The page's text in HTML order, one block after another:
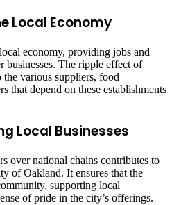
Local Economy
economy, providing jobs and
businesses. The ripple effect of
the various suppliers, food
that depend on these establishments
Local Businesses
over national chains contributes to
of Oakland. It ensures that the
supporting local
of pride in the city’s offerings.